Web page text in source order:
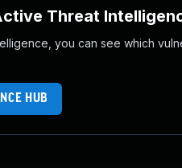
Threat
you can see which
HUB